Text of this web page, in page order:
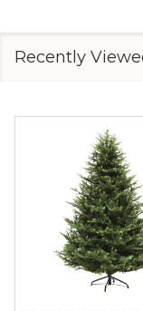
Recently